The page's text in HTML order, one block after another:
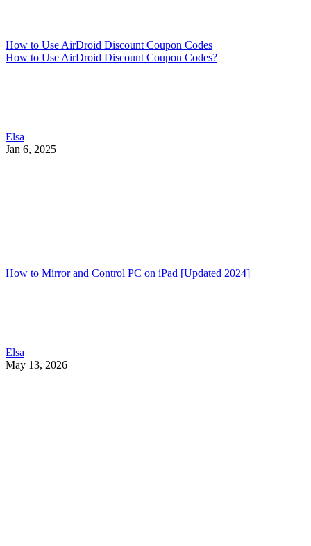
How to Use AirDroid Discount Coupon Codes
How to Use AirDroid Discount Coupon Codes?
Elsa
Jan 6, 2025
How to Mirror and Control PC on iPad [Updated 2024]
Elsa
May 13, 2026